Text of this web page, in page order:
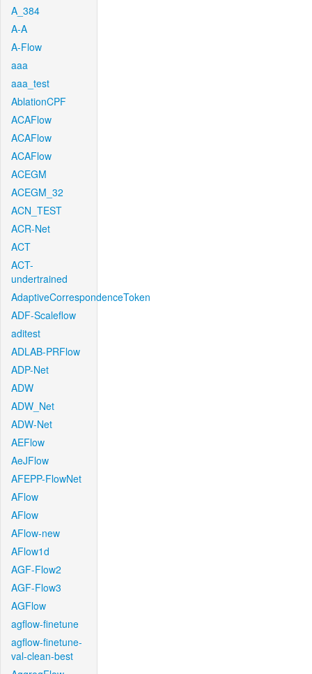
A_384
A-A
A-Flow
aaa
aaa_test
AblationCPF
ACAFlow
ACAFlow
ACAFlow
ACEGM
ACEGM_32
ACN_TEST
ACR-Net
ACT
ACT-
undertrained
AdaptiveCorrespondenceToken
ADF-Scaleflow
aditest
ADLAB-PRFlow
ADP-Net
ADW
ADW_Net
ADW-Net
AEFlow
AeJFlow
AFEPP-FlowNet
AFlow
AFlow
AFlow-new
AFlow1d
AGF-Flow2
AGF-Flow3
AGFlow
agflow-finetune
agflow-finetune-
val-clean-best